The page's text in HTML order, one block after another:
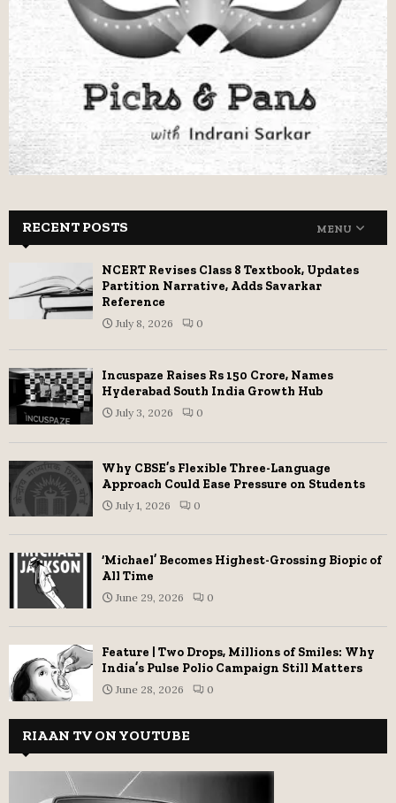
RECENT POSTS MENU
NCERT Revises Class 8 Textbook, Updates
Partition Narrative, Adds Savarkar
Reference
July 8, 2026 0
Incuspaze Raises Rs 150 Crore, Names
Hyderabad South India Growth Hub
July 3, 2026 0
Why CBSE’s Flexible Three-Language
Approach Could Ease Pressure on Students
July 1, 2026 0
‘Michael’ Becomes Highest-Grossing Biopic of
All Time
June 29, 2026 0
Feature | Two Drops, Millions of Smiles: Why
India’s Pulse Polio Campaign Still Matters
June 28, 2026 0
RIAAN TV ON YOUTUBE